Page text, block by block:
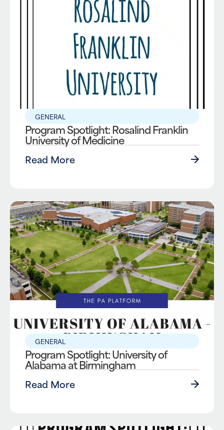
GENERAL
Program Spotlight: Rosalind Franklin
University of Medicine
Read More
GENERAL
Program Spotlight: University of
Alabama at Birmingham
Read More